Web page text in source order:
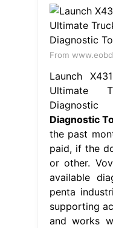
From
Launch
Ultimate
Diagnostic
the past
paid, if the
or other.
available
penta
supporting
and works